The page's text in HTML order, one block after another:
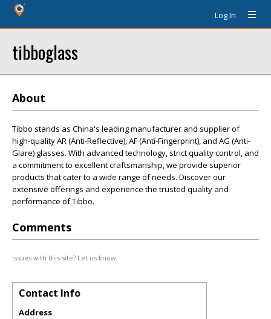
Log In
tibboglass
About
Tibbo stands as China's leading manufacturer and supplier of
high-quality AR (Anti-Reflective), AF (Anti-Fingerprint), and AG (Anti-
Glare) glasses. With advanced technology, strict quality control, and
a commitment to excellent craftsmanship, we provide superior
products that cater to a wide range of needs. Discover our
extensive offerings and experience the trusted quality and
performance of Tibbo.
Comments
Issues with this site? Let us know.
Contact Info
Address